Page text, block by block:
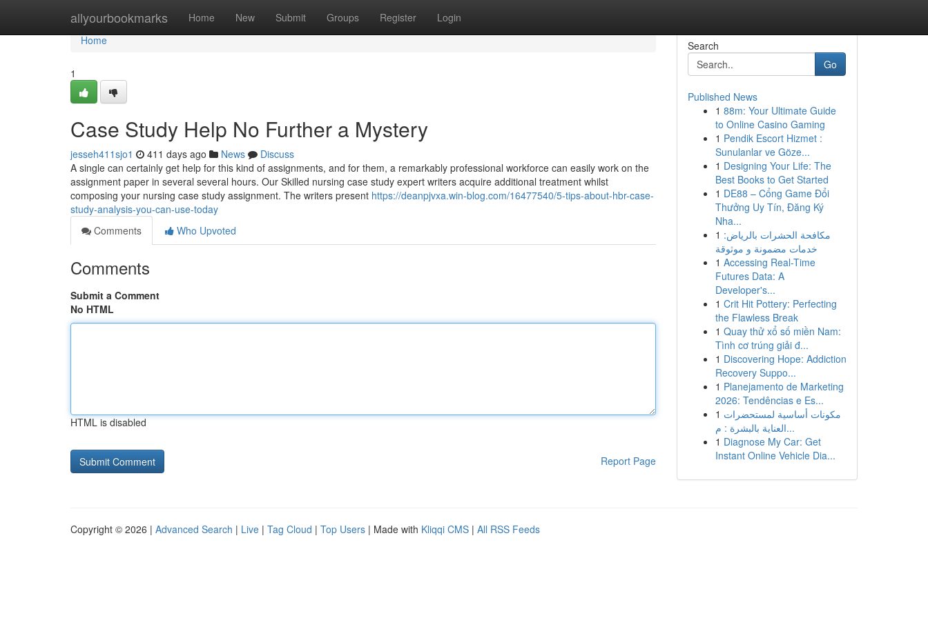
allyourbookmarks Home New Submit Groups Register Login
Home
Home
1
Case Study Help No Further a Mystery
jesseh411sjo1 411 days ago News
Discuss
A single can certainly get help for this kind of assignments, and for them, a remarkably professional workforce can easily work on the
assignment paper in several several hours. Our Skilled nursing case study expert writers acquire additional treatment whilst
composing your nursing case study assignment. The writers present https://deanpjvxa.win-blog.com/16477540/5-tips-about-hbr-case-
study-analysis-you-can-use-today
Comments
Who Upvoted
Comments
Submit a Comment
No HTML
HTML is disabled
Report Page
Search
Go
Published News
1 88m: Your Ultimate Guide
to Online Casino Gaming
1 Pendik Escort Hizmet :
Sunulanlar ve Göze...
1 Designing Your Life: The
Best Books to Get Started
1 DE88 – Cổng Game Đổi
Thưởng Uy Tín, Đăng Ký
Nha...
1 مكافحة الحشرات بالرياض:
خدمات مضمونة و موثوقة
1 Accessing Real-Time
Futures Data: A
Developer's...
1 Crit Hit Pottery: Perfecting
the Flawless Break
1 Quay thử xổ số miền Nam:
Tình cơ trúng giải đ...
1 Discovering Hope: Addiction
Recovery Suppo...
1 Planejamento de Marketing
2026: Tendências e Es...
1 مكونات أساسية لمستحضرات
العناية بالبشرة : م...
1 Diagnose My Car: Get
Instant Online Vehicle Dia...
Copyright © 2026 | Advanced Search | Live | Tag Cloud | Top Users | Made with Kliqqi CMS | All RSS Feeds